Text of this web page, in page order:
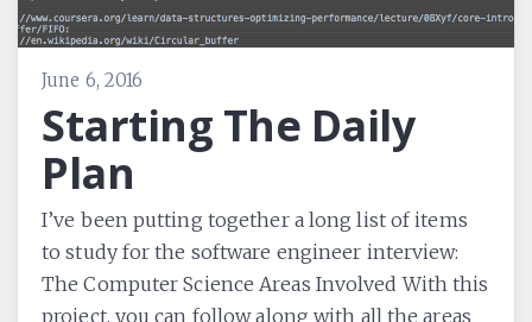
June 6, 2016
Starting The Daily
Plan
I’ve been putting together a long list of items
to study for the software engineer interview:
The Computer Science Areas Involved With this
project, you can follow along with all the areas